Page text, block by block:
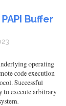
Buffer
operating
code execution
Successful
to execute arbitrary